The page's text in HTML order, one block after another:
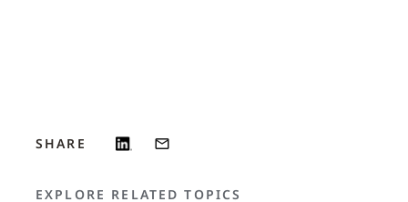
SHARE
EXPLORE RELATED TOPICS